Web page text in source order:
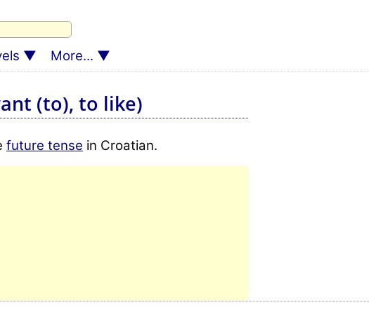
More...
(to), to like)
future tense in Croatian.